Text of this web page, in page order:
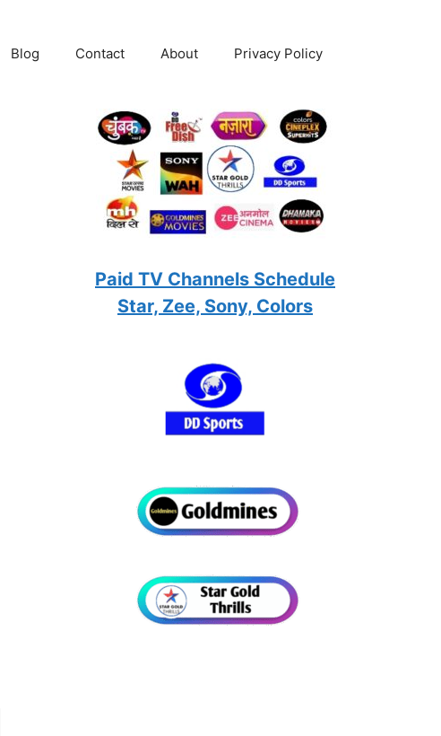
Blog Contact About Privacy Policy
Paid TV Channels Schedule
Star, Zee, Sony, Colors